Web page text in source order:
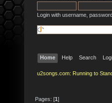
Login with username,
Home Help Search
u2songs.com: Running to
Pages: [1]